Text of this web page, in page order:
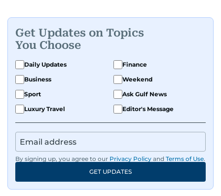
Get Updates on Topics
You Choose
Daily Updates
Finance
Business
Weekend
Sport
Ask Gulf News
Luxury Travel
Editor's Message
By signing up, you agree to our Privacy Policy and Terms of Use.
GET UPDATES